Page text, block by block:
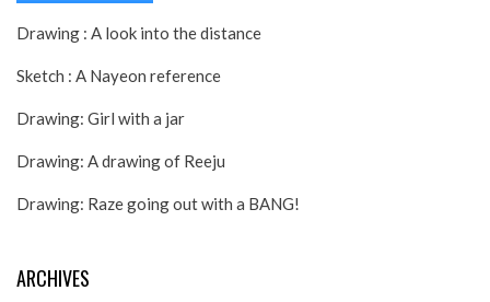
Drawing : A look into the distance
Sketch : A Nayeon reference
Drawing: Girl with a jar
Drawing: A drawing of Reeju
Drawing: Raze going out with a BANG!
ARCHIVES